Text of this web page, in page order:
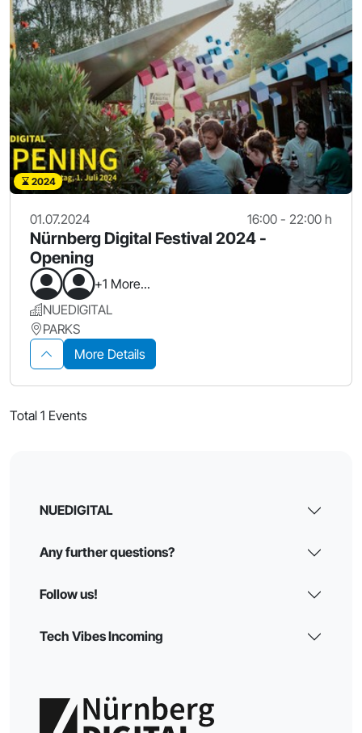
2024
01.07.2024 16:00 - 22:00 h
Nürnberg Digital Festival 2024 -
Opening
+1 More...
NUEDIGITAL
PARKS
More Details
Total 1 Events
NUEDIGITAL
Any further questions?
Follow us!
Tech Vibes Incoming